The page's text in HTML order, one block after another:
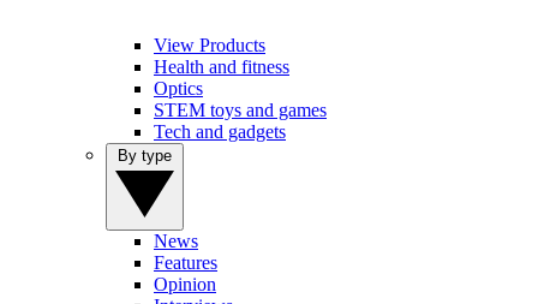
View Products
Health and fitness
Optics
STEM toys and games
Tech and gadgets
News
Features
Opinion